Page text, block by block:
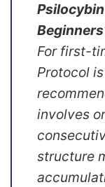
For first-
Protocol
involves
structure